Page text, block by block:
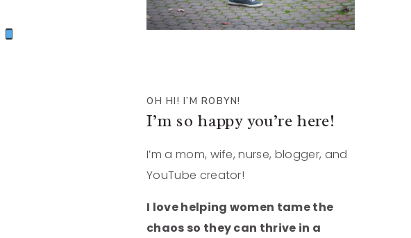
OH HI! I’M ROBYN!
I’m so happy you’re here!
I’m a mom, wife, nurse, blogger, and
YouTube creator!
I love helping women tame the
chaos so they can thrive in a